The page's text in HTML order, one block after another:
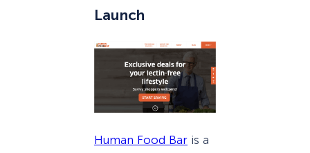
Launch
Human Food Bar is a